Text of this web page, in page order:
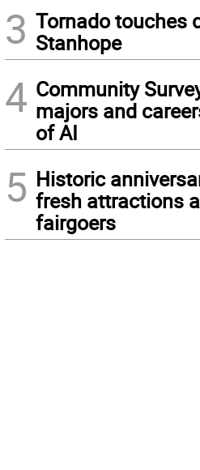
3 Tornado touches
Stanhope
4 Community
majors and
of AI
5 Historic
fresh attractions
fairgoers